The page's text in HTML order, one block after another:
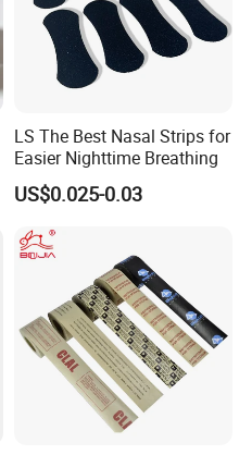
LS The Best Nasal Strips for
Easier Nighttime Breathing
US$0.025-0.03